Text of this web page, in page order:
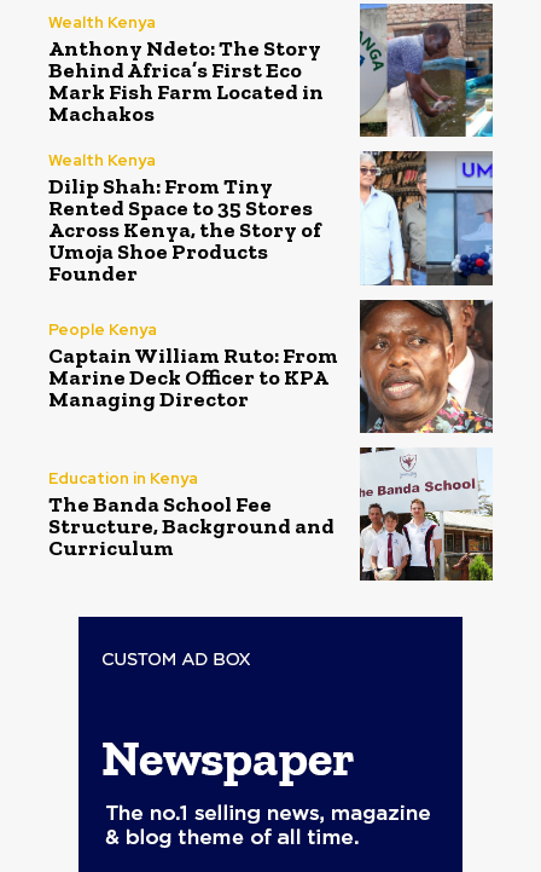
Wealth Kenya
Anthony Ndeto: The Story
Behind Africa’s First Eco
Mark Fish Farm Located in
Machakos
Wealth Kenya
Dilip Shah: From Tiny
Rented Space to 35 Stores
Across Kenya, the Story of
Umoja Shoe Products
Founder
People Kenya
Captain William Ruto: From
Marine Deck Officer to KPA
Managing Director
Education in Kenya
The Banda School Fee
Structure, Background and
Curriculum